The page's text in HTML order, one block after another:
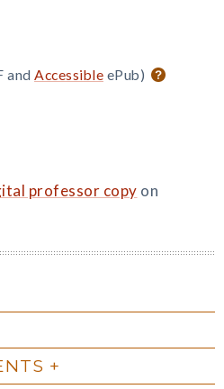
and Accessible ePub)
professor copy on